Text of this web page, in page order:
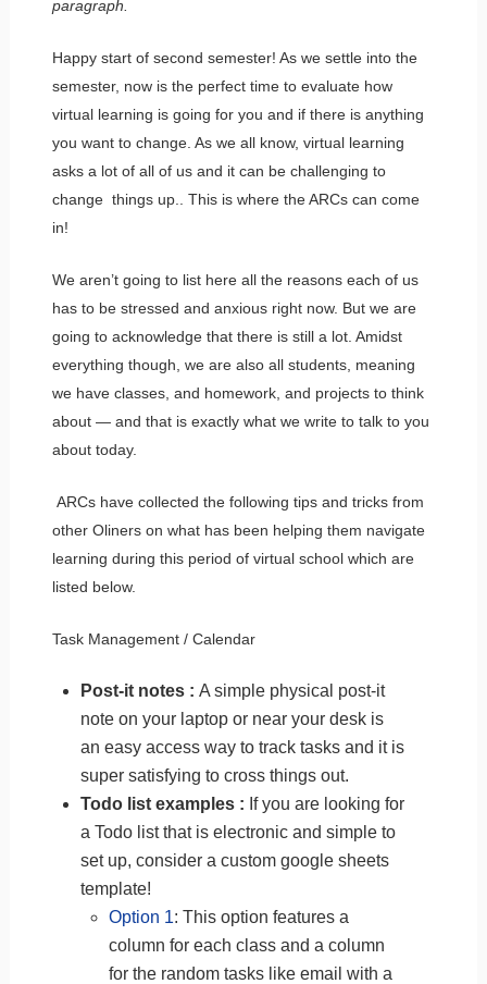
paragraph.
Happy start of second semester! As we settle into the
semester, now is the perfect time to evaluate how
virtual learning is going for you and if there is anything
you want to change. As we all know, virtual learning
asks a lot of all of us and it can be challenging to
change things up.. This is where the ARCs can come
in!
We aren’t going to list here all the reasons each of us
has to be stressed and anxious right now. But we are
going to acknowledge that there is still a lot. Amidst
everything though, we are also all students, meaning
we have classes, and homework, and projects to think
about — and that is exactly what we write to talk to you
about today.
ARCs have collected the following tips and tricks from
other Oliners on what has been helping them navigate
learning during this period of virtual school which are
listed below.
Task Management / Calendar
Post-it notes : A simple physical post-it
note on your laptop or near your desk is
an easy access way to track tasks and it is
super satisfying to cross things out.
Todo list examples : If you are looking for
a Todo list that is electronic and simple to
set up, consider a custom google sheets
template!
Option 1: This option features a
column for each class and a column
for the random tasks like email with a